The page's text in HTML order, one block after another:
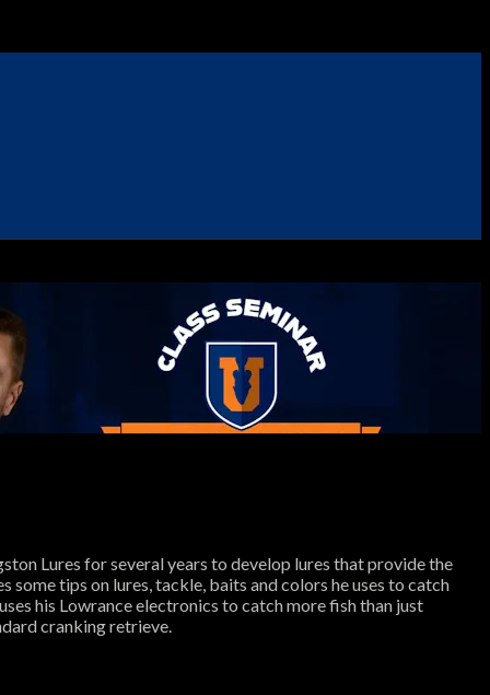
Lures for several years to develop lures that provide the
tips on lures, tackle, baits and colors he uses to catch
his Lowrance electronics to catch more fish than just
cranking retrieve.